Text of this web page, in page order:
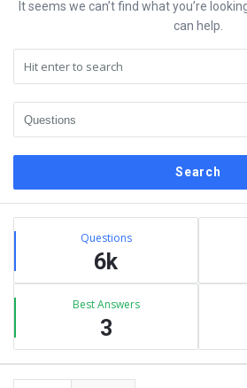
It seems we can’t find what you’re
can help.
Sidebar
Stats Questions
6k
Best Answers
3